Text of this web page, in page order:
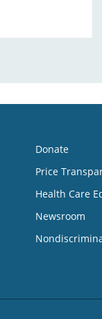
Donate
Price
Health Care
Newsroom